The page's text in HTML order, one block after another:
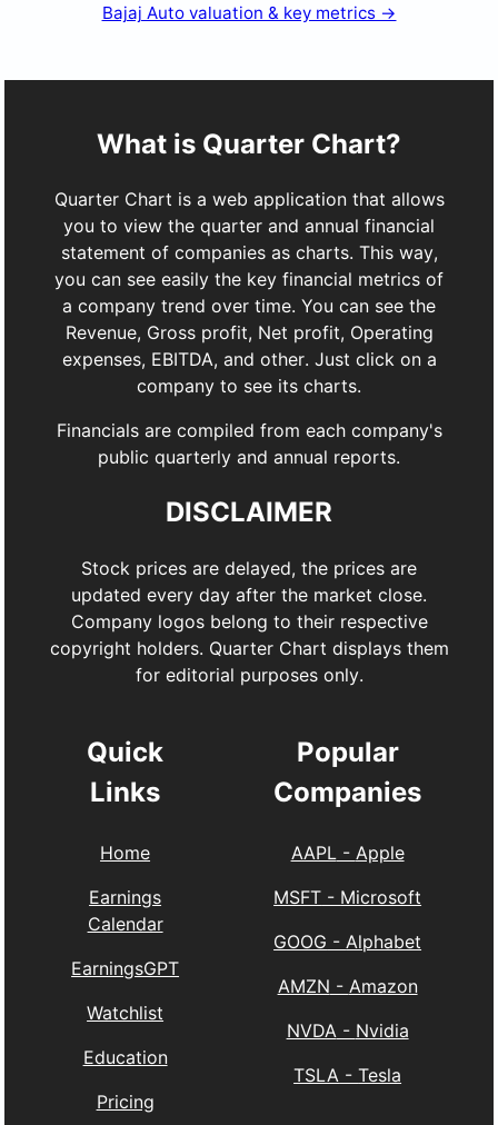
Bajaj Auto valuation & key metrics →
What is Quarter Chart?
Quarter Chart is a web application that allows
you to view the quarter and annual financial
statement of companies as charts. This way,
you can see easily the key financial metrics of
a company trend over time. You can see the
Revenue, Gross profit, Net profit, Operating
expenses, EBITDA, and other. Just click on a
company to see its charts.
Financials are compiled from each company's
public quarterly and annual reports.
DISCLAIMER
Stock prices are delayed, the prices are
updated every day after the market close.
Company logos belong to their respective
copyright holders. Quarter Chart displays them
for editorial purposes only.
Quick
Links
Home
Earnings
Calendar
EarningsGPT
Watchlist
Education
Pricing
Popular
Companies
AAPL- Apple
MSFT - Microsoft
GOOG -Alphabet
AMZN - Amazon
NVDA- Nvidia
TSLA -Tesla